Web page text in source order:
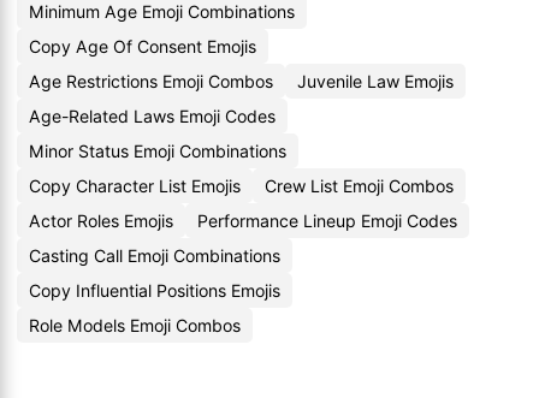
Minimum Age Emoji Combinations
Copy Age Of Consent Emojis
Age Restrictions Emoji Combos
Juvenile Law Emojis
Age-Related Laws Emoji Codes
Minor Status Emoji Combinations
Copy Character List Emojis
Crew List Emoji Combos
Actor Roles Emojis
Performance Lineup Emoji Codes
Casting Call Emoji Combinations
Copy Influential Positions Emojis
Role Models Emoji Combos